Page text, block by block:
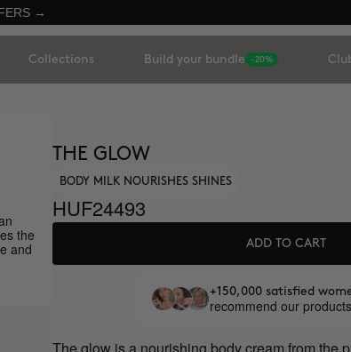
→
Collections Build your bundle -20%
the
and
THE GLOW
BODY MILK NOURISHES SHINES
HUF24493
ADD TO CART
+150,000 satisfied
recommend our products